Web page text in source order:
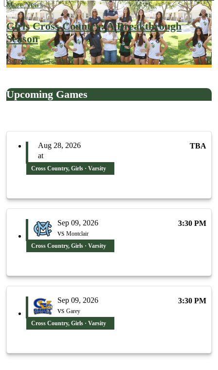
More News
Girls Cross Country: A Breakthrough
Season
Posted on June 3, 2026
Upcoming Games
Aug 28, 2026
at
TBA
Cross Country, Girls · Varsity
Sep 09, 2026
vs Montclair
3:30 PM
Cross Country, Girls · Varsity
Sep 09, 2026
vs Garey
3:30 PM
Cross Country, Girls · Varsity